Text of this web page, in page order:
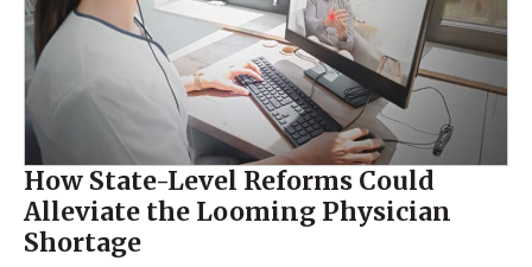
How State-Level Reforms Could
Alleviate the Looming Physician
Shortage